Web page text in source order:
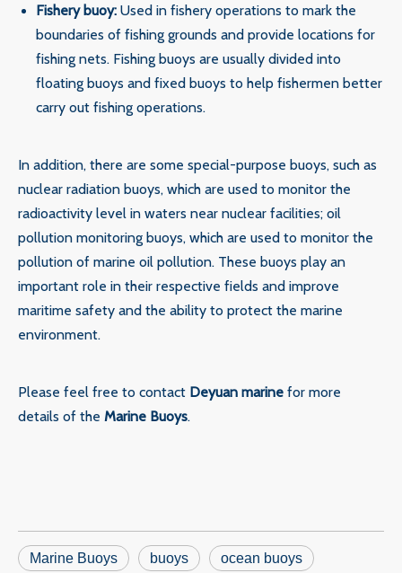
‌Fishery buoy‌: Used in fishery operations to mark the
boundaries of fishing grounds and provide locations for
fishing nets. Fishing buoys are usually divided into
floating buoys and fixed buoys to help fishermen better
carry out fishing operations.
In addition, there are some special-purpose buoys, such as
nuclear radiation buoys, which are used to monitor the
radioactivity level in waters near nuclear facilities; oil
pollution monitoring buoys, which are used to monitor the
pollution of marine oil pollution. These buoys play an
important role in their respective fields and improve
maritime safety and the ability to protect the marine
environment.
Please feel free to contact Deyuan marine for more
details of the Marine Buoys.
Marine Buoys buoys ocean buoys